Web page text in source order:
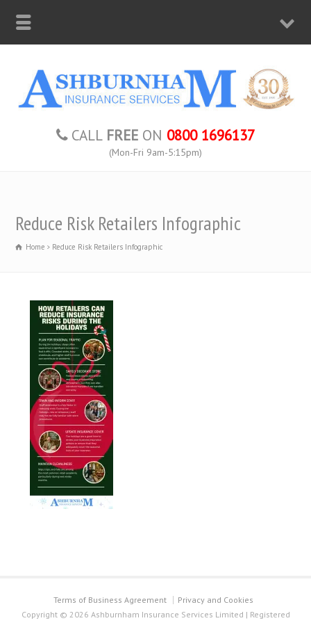
CALL FREE ON 0800 1696137
(Mon-Fri 9am-5:15pm)
Reduce Risk Retailers Infographic
Home Reduce Risk Retailers Infographic
Terms of Business Agreement
Privacy and Cookies
Copyright © 2026 Ashburnham Insurance Services Limited | Registered